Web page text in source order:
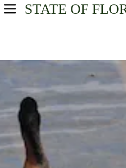
STATE OF
USA Parks
Central East Region
Merritt Island National Wildlife